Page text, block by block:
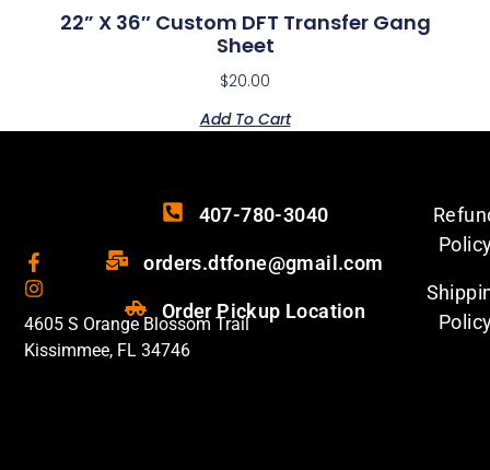
22” X 36″ Custom DFT Transfer Gang
Sheet
$20.00
Add To Cart
407-780-3040
orders.dtfone@gmail.com
Order Pickup Location
4605 S Orange Blossom Trail
Kissimmee, FL 34746